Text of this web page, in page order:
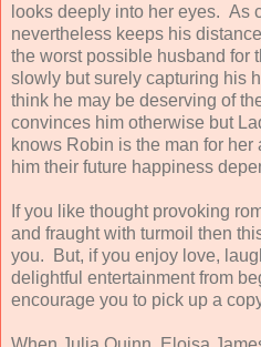
looks deeply into her eyes. As
nevertheless keeps his
the worst possible husband for
slowly but surely capturing his
think he may be deserving of
convinces him otherwise but
knows Robin is the man for
him their future happiness
If you like thought provoking
and fraught with turmoil then
you. But, if you enjoy love,
delightful entertainment from
encourage you to pick up a